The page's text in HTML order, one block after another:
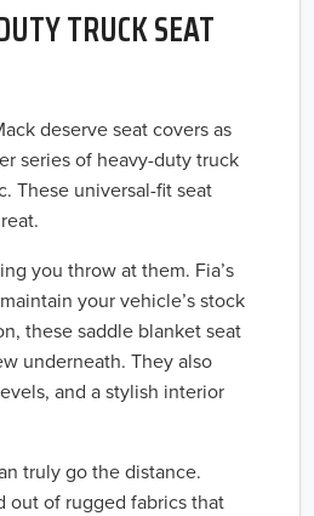
TRUCK SEAT
deserve seat covers as
series of heavy-duty truck
These universal-fit seat
you throw at them. Fia’s
your vehicle’s stock
these saddle blanket seat
underneath. They also
and a stylish interior
truly go the distance.
out of rugged fabrics that